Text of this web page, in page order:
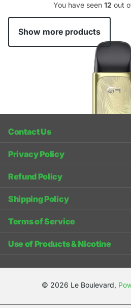
You have seen 12 out
Show more products
Recently viewed
Contact Us
Privacy Policy
Refund Policy
Shipping Policy
Terms of Service
Use of Products & Nicotine
© 2026 Le Boulevard,